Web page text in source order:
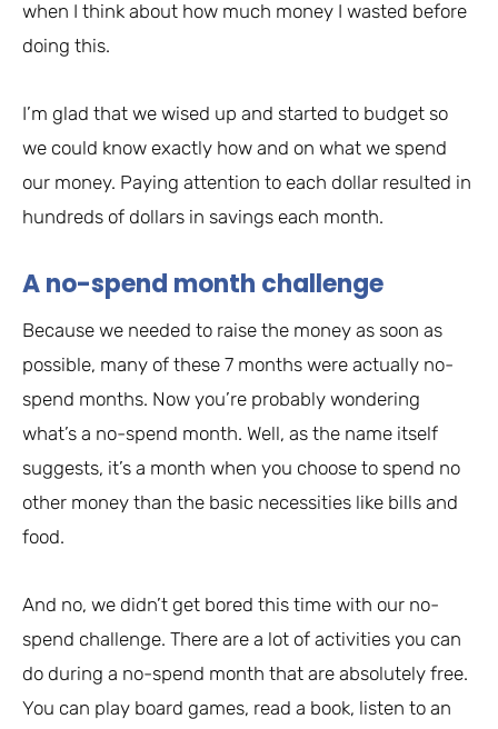
when I think about how much money I wasted before
doing this.
I’m glad that we wised up and started to budget so
we could know exactly how and on what we spend
our money. Paying attention to each dollar resulted in
hundreds of dollars in savings each month.
A no-spend month challenge
Because we needed to raise the money as soon as
possible, many of these 7 months were actually no-
spend months. Now you’re probably wondering
what’s a no-spend month. Well, as the name itself
suggests, it’s a month when you choose to spend no
other money than the basic necessities like bills and
food.
And no, we didn’t get bored this time with our no-
spend challenge. There are a lot of activities you can
do during a no-spend month that are absolutely free.
You can play board games, read a book, listen to an